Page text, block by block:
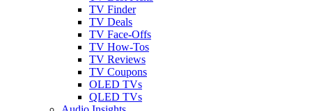
TV Finder
TV Deals
TV Face-Offs
TV How-Tos
TV Reviews
TV Coupons
OLED TVs
QLED TVs